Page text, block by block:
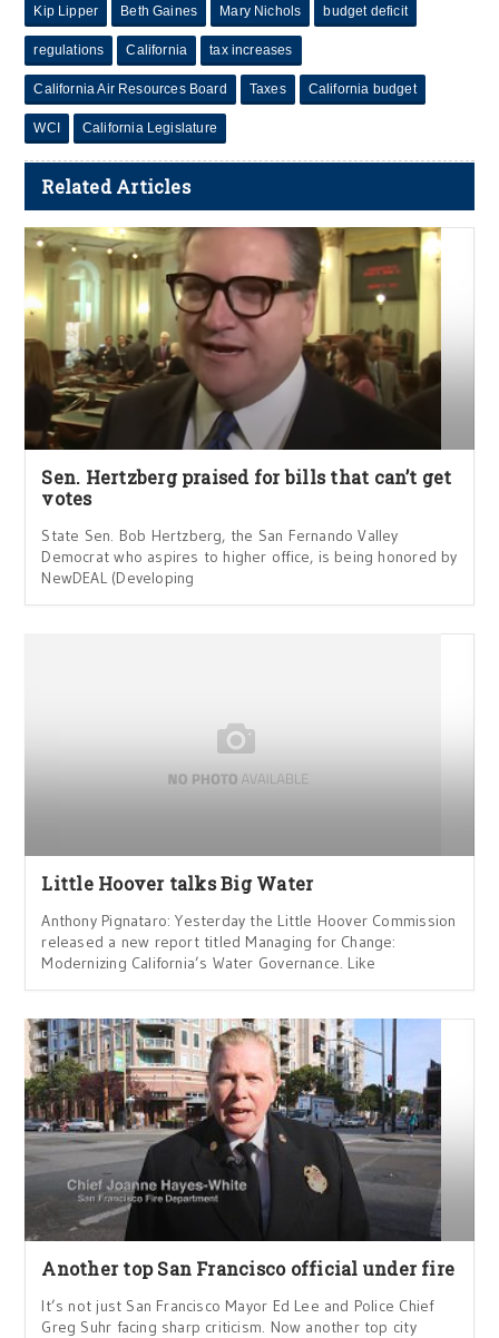
Kip Lipper Beth Gaines Mary Nichols budget deficit
regulations California tax increases
California Air Resources Board Taxes California budget
WCI California Legislature
Related Articles
Sen. Hertzberg praised for bills that can’t get
votes
State Sen. Bob Hertzberg, the San Fernando Valley
Democrat who aspires to higher office, is being honored by
NewDEAL (Developing
Little Hoover talks Big Water
Anthony Pignataro: Yesterday the Little Hoover Commission
released a new report titled Managing for Change:
Modernizing California’s Water Governance. Like
Another top San Francisco official under fire
It’s not just San Francisco Mayor Ed Lee and Police Chief
Greg Suhr facing sharp criticism. Now another top city